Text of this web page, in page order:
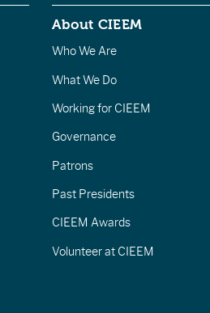
About CIEEM
Who We Are
What We Do
Working for CIEEM
Governance
Patrons
Past Presidents
CIEEM Awards
Volunteer at CIEEM